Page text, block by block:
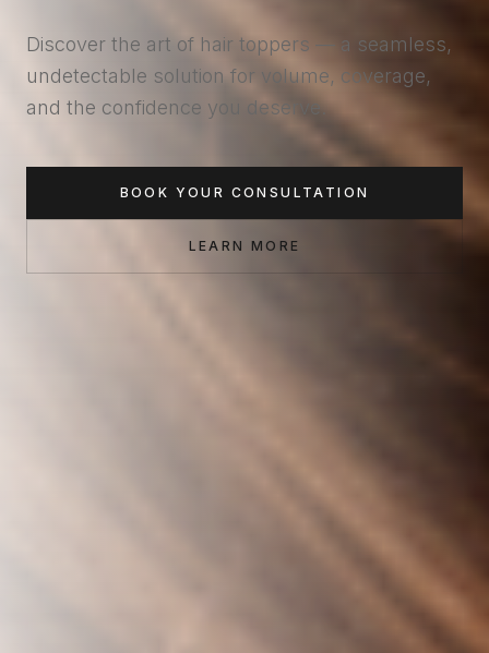
Discover the art of hair toppers — a seamless,
undetectable solution for volume, coverage,
and the confidence you deserve.
BOOK YOUR CONSULTATION
LEARN MORE